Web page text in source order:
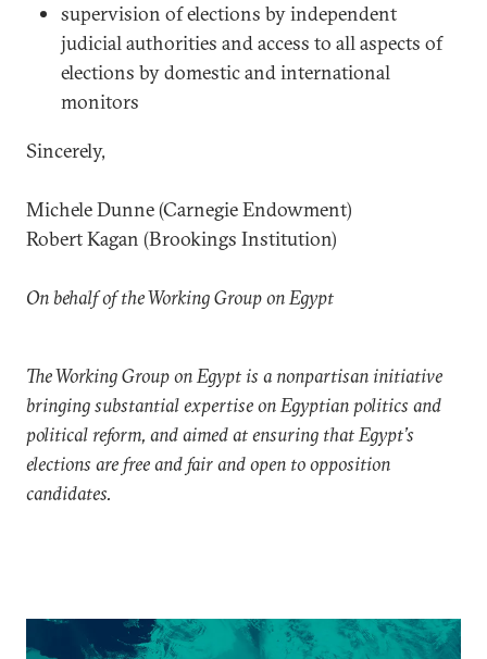
supervision of elections by independent
judicial authorities and access to all aspects of
elections by domestic and international
monitors
Sincerely,
Michele Dunne (Carnegie Endowment)
Robert Kagan (Brookings Institution)
On behalf of the Working Group on Egypt
The Working Group on Egypt is a nonpartisan initiative
bringing substantial expertise on Egyptian politics and
political reform, and aimed at ensuring that Egypt’s
elections are free and fair and open to opposition
candidates.